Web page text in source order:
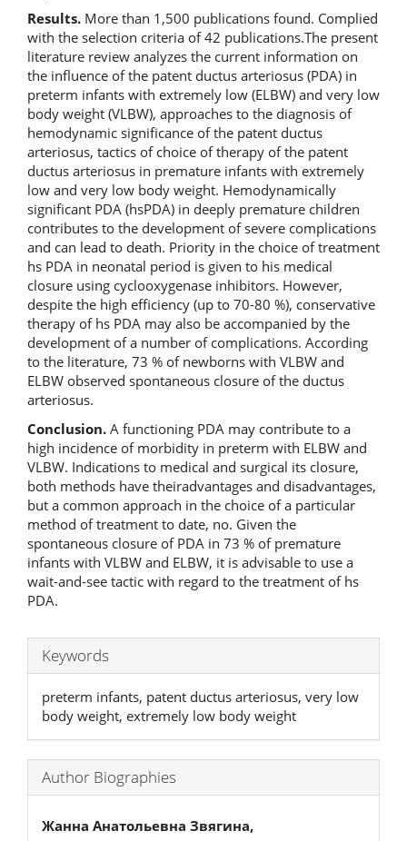
Results. More than 1,500 publications found. Complied
with the selection criteria of 42 publications.The present
literature review analyzes the current information on
the influence of the patent ductus arteriosus (PDA) in
preterm infants with extremely low (ELBW) and very low
body weight (VLBW), approaches to the diagnosis of
hemodynamic significance of the patent ductus
arteriosus, tactics of choice of therapy of the patent
ductus arteriosus in premature infants with extremely
low and very low body weight. Hemodynamically
significant PDA (hsPDA) in deeply premature children
contributes to the development of severe complications
and can lead to death. Priority in the choice of treatment
hs PDA in neonatal period is given to his medical
closure using cyclooxygenase inhibitors. However,
despite the high efficiency (up to 70-80 %), conservative
therapy of hs PDA may also be accompanied by the
development of a number of complications. According
to the literature, 73 % of newborns with VLBW and
ELBW observed spontaneous closure of the ductus
arteriosus.
Conclusion. A functioning PDA may contribute to a
high incidence of morbidity in preterm with ELBW and
VLBW. Indications to medical and surgical its closure,
both methods have theiradvantages and disadvantages,
but a common approach in the choice of a particular
method of treatment to date, no. Given the
spontaneous closure of PDA in 73 % of premature
infants with VLBW and ELBW, it is advisable to use a
wait-and-see tactic with regard to the treatment of hs
PDA.
Keywords
preterm infants, patent ductus arteriosus, very low
body weight, extremely low body weight
Author Biographies
Жанна Анатольевна Звягина,